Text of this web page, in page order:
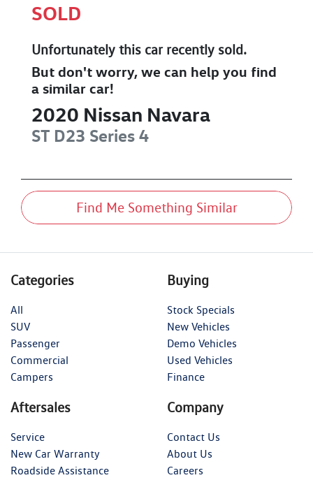
SOLD
Unfortunately this carrecently sold.
But don't worry, we can help you find
a similar car!
2020 Nissan Navara
ST D23 Series 4
Find Me Something Similar
Categories
All
SUV
Passenger
Commercial
Campers
Buying
Stock Specials
New Vehicles
Demo Vehicles
Used Vehicles
Finance
Aftersales
Service
New Car Warranty
Roadside Assistance
Company
Contact Us
About Us
Careers